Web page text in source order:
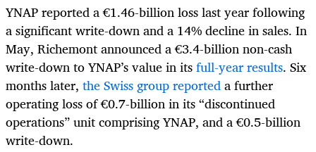
YNAP reported a €1.46-billion loss last year following
a significant write-down and a 14% decline in sales. In
May, Richemont announced a €3.4-billion non-cash
write-down to YNAP’s value in itsfull-year results. Six
months later, the Swiss group reporteda further
operating loss of €0.7-billion in its “discontinued
operations” unit comprising YNAP, and a €0.5-billion
write-down.